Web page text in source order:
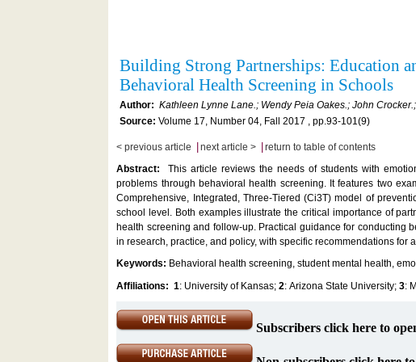
Building Strong Partnerships: Education
Behavioral Health Screening in Schools
Author:Kathleen Lynne Lane.; Wendy Peia Oakes.; John
Source: Volume 17, Number 04, Fall 2017 , pp.93-101(9)
< previous article next article >
return to table of contents
Abstract:
This article reviews the needs of students with
problems through behavioral health screening. It features two
Comprehensive, Integrated, Three-Tiered (Ci3T) model of
school level. Both examples illustrate the critical importance of
health screening and follow-up. Practical guidance for conducting
in research, practice, and policy, with specific recommendations for
Keywords: Behavioral health screening, student mental health,
Affiliations: 1: University of Kansas;2: Arizona State University;3:
Subscribers click here to